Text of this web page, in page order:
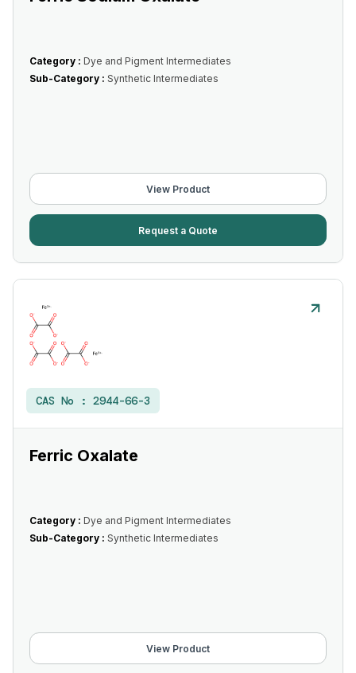
Category : Dye and Pigment Intermediates
Sub-Category : Synthetic Intermediates
View Product
Request a Quote
CAS No : 2944-66-3
Ferric Oxalate
Category : Dye and Pigment Intermediates
Sub-Category : Synthetic Intermediates
View Product